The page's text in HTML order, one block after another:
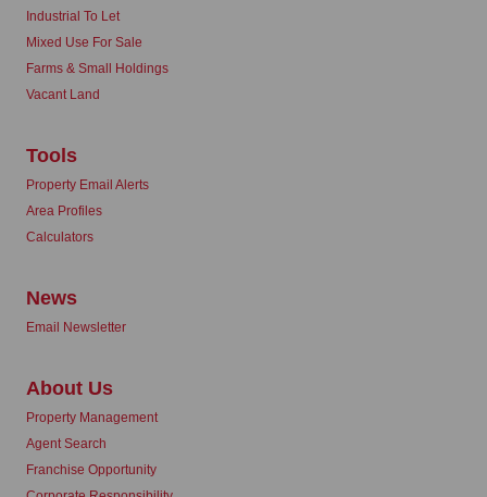
Industrial To Let
Mixed Use For Sale
Farms & Small Holdings
Vacant Land
Tools
Property Email Alerts
Area Profiles
Calculators
News
Email Newsletter
About Us
Property Management
Agent Search
Franchise Opportunity